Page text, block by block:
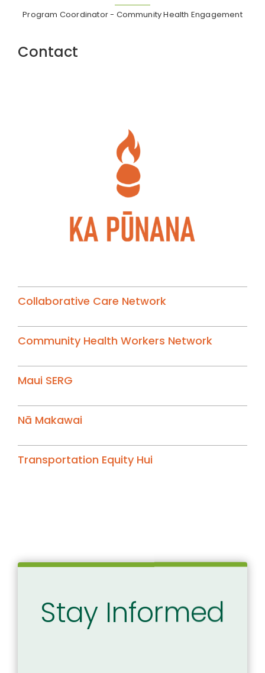
Program Coordinator - Community Health Engagement
Contact
Collaborative Care Network
Community Health Workers Network
Maui SERG
Nā Makawai
Transportation Equity Hui
Stay Informed